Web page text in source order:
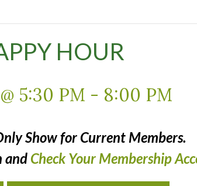
HOUR
5:30 PM - 8:00 PM
Show for Current Members.
and Check Your Membership